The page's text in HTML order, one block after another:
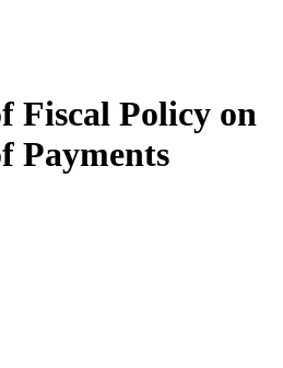
Fiscal Policy on
Payments